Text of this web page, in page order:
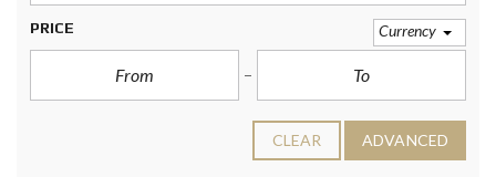
PRICE Currency
CLEAR ADVANCED